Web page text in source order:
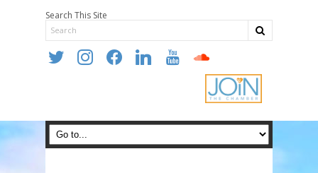
Search This Site
twitter instagramfacebooklinkedin youtube soundcloud